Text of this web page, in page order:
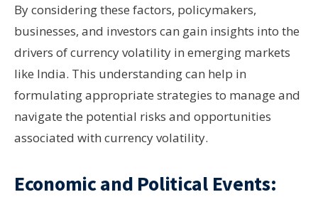
By considering these factors, policymakers,
businesses, and investors can gain insights into the
drivers of currency volatility in emerging markets
like India. This understanding can help in
formulating appropriate strategies to manage and
navigate the potential risks and opportunities
associated with currency volatility.
Economic and Political Events: